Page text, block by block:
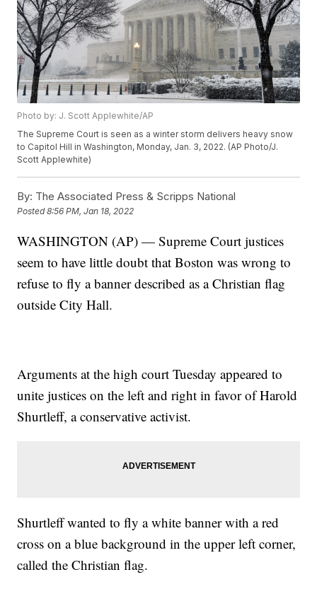
Photo by: J. Scott Applewhite/AP
The Supreme Court is seen as a winter storm delivers heavy snow
to Capitol Hill in Washington, Monday, Jan. 3, 2022. (AP Photo/J.
Scott Applewhite)
By: The Associated Press & Scripps National
Posted8:56 PM, Jan 18, 2022
WASHINGTON (AP) — Supreme Court justices
seem to have little doubt that Boston was wrong to
refuse to fly a banner described as a Christian flag
outside City Hall.
Arguments at the high court Tuesday appeared to
unite justices on the left and right in favor of Harold
Shurtleff, a conservative activist.
Shurtleff wanted to fly a white banner with a red
cross on a blue background in the upper left corner,
called the Christian flag.